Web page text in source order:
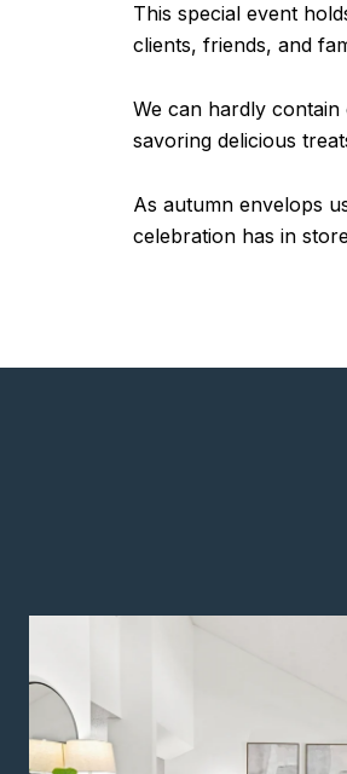
This special event
clients, friends, and
We can hardly
savoring delicious
As autumn envelops
celebration has in